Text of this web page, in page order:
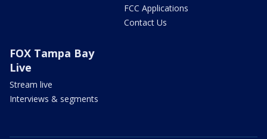
FCC Applications
Contact Us
FOX Tampa Bay
Live
Stream live
Interviews & segments